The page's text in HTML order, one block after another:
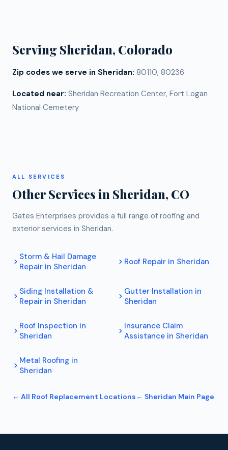
elevation.
ServingSheridan, Colorado
Zip codes we serve in Sheridan: 80110, 80236
Located near: Sheridan Recreation Center, Fort Logan
National Cemetery
ALL SERVICES
Other Services in Sheridan, CO
Gates Enterprises provides a full range of roofing and
exterior services in Sheridan.
Storm & Hail Damage
Repair in Sheridan Roof Repair in Sheridan
Siding Installation &
Repair in Sheridan
Gutter Installation in
Sheridan
Roof Inspection in
Sheridan
Insurance Claim
Assistance in Sheridan
Metal Roofing in
Sheridan
← All Roof Replacement Locations ← Sheridan Main Page